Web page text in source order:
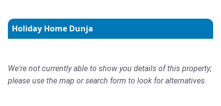
Holiday Home Dunja
We're not currently able to show you details of this property;
please use the map or search form to look for alternatives.